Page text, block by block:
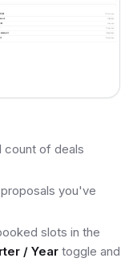
count of deals
you've
slots in the
/ Year toggle and